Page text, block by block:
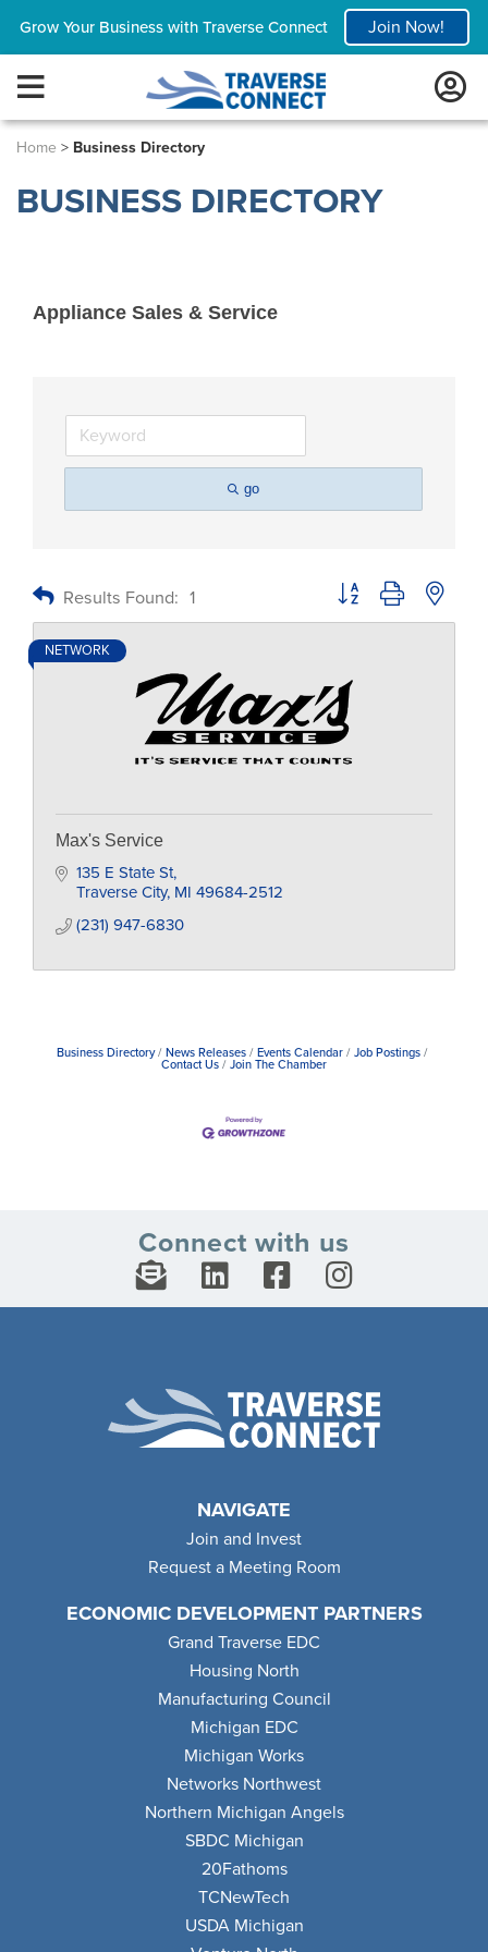
Grow Your Business with Traverse Connect Join Now!
Home > Business Directory
BUSINESS DIRECTORY
Appliance Sales & Service
go
Results Found: 1 Button group with nested
NETWORK
Max's Service
135 E State St
Traverse City MI 49684-2512
(231) 947-6830
Business Directory News Releases Events Calendar
Job Postings
Contact Us
Join The Chamber
Connect with us
NAVIGATE
Join and Invest
Request a Meeting Room
ECONOMIC DEVELOPMENT PARTNERS
Grand Traverse EDC
Housing North
Manufacturing Council
Michigan EDC
Michigan Works
Networks Northwest
Northern Michigan Angels
SBDC Michigan
20Fathoms
TCNewTech
USDA Michigan